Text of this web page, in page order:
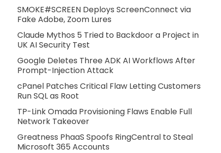
SMOKE#SCREEN Deploys ScreenConnect via
Fake Adobe, Zoom Lures
Claude Mythos 5 Tried to Backdoor a Project in
UK AI Security Test
Google Deletes Three ADK AI Workflows After
Prompt-Injection Attack
cPanel Patches Critical Flaw Letting Customers
Run SQL as Root
TP-Link Omada Provisioning Flaws Enable Full
Network Takeover
Greatness PhaaS Spoofs RingCentral to Steal
Microsoft 365 Accounts